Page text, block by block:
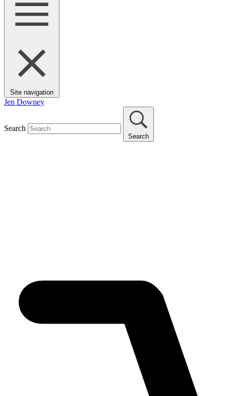
Site navigation
Jen Downey
Search
Search